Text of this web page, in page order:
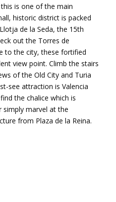
is one of the main
historic district is packed
de la Seda, the 15th
out the Torres de
to the city, these fortified
view point. Climb the stairs
of the Old City and Turia
see attraction is Valencia
the chalice which is
simply marvel at the
from Plaza de la Reina.